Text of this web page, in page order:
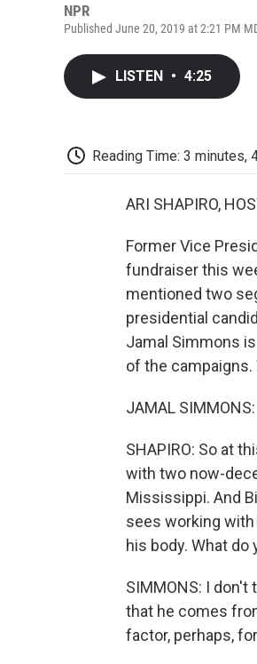
NPR
Published June 20, 2019 at 2:21 PM
LISTEN • 4:25
Reading Time: 3 minutes,
ARI SHAPIRO,
Former Vice
fundraiser this
mentioned two
presidential
Jamal Simmons
of the campaigns.
JAMAL
SHAPIRO: So at
with two now-
Mississippi. And
sees working with
his body. What do
SIMMONS: I
that he comes
factor, perhaps,